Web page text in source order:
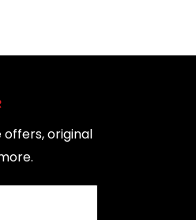
offers, original